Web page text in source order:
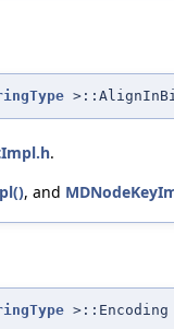
.
, and
>::Encoding